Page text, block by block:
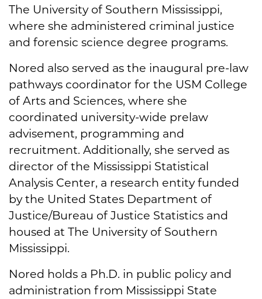
The University of Southern Mississippi,
where she administered criminal justice
and forensic science degree programs.
Nored also served as the inaugural pre-law
pathways coordinator for the USM College
of Arts and Sciences, where she
coordinated university-wide prelaw
advisement, programming and
recruitment. Additionally, she served as
director of the Mississippi Statistical
Analysis Center, a research entity funded
by the United States Department of
Justice/Bureau of Justice Statistics and
housed at The University of Southern
Mississippi.
Nored holds a Ph.D. in public policy and
administration from Mississippi State